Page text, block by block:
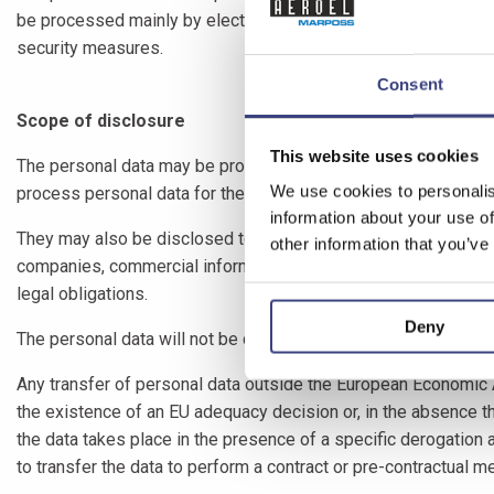
Consent
This website uses cookies
We use cookies to
information about your use
other information that
Deny
be processed mainly by electronic and computerised means
security measures.
Scope of disclosure
The personal data may be processed by employees and/or
process personal data for the above-mentioned purposes.
They may also be disclosed to: companies belonging to
companies, commercial information companies,
legal obligations.
The personal data will not be disseminated. We do not use
Any transfer of personal data outside the European
the existence of an EU adequacy decision or, in the
the data takes place in the presence of a specific derogation
to transfer the data to perform a contract or pre-contractual